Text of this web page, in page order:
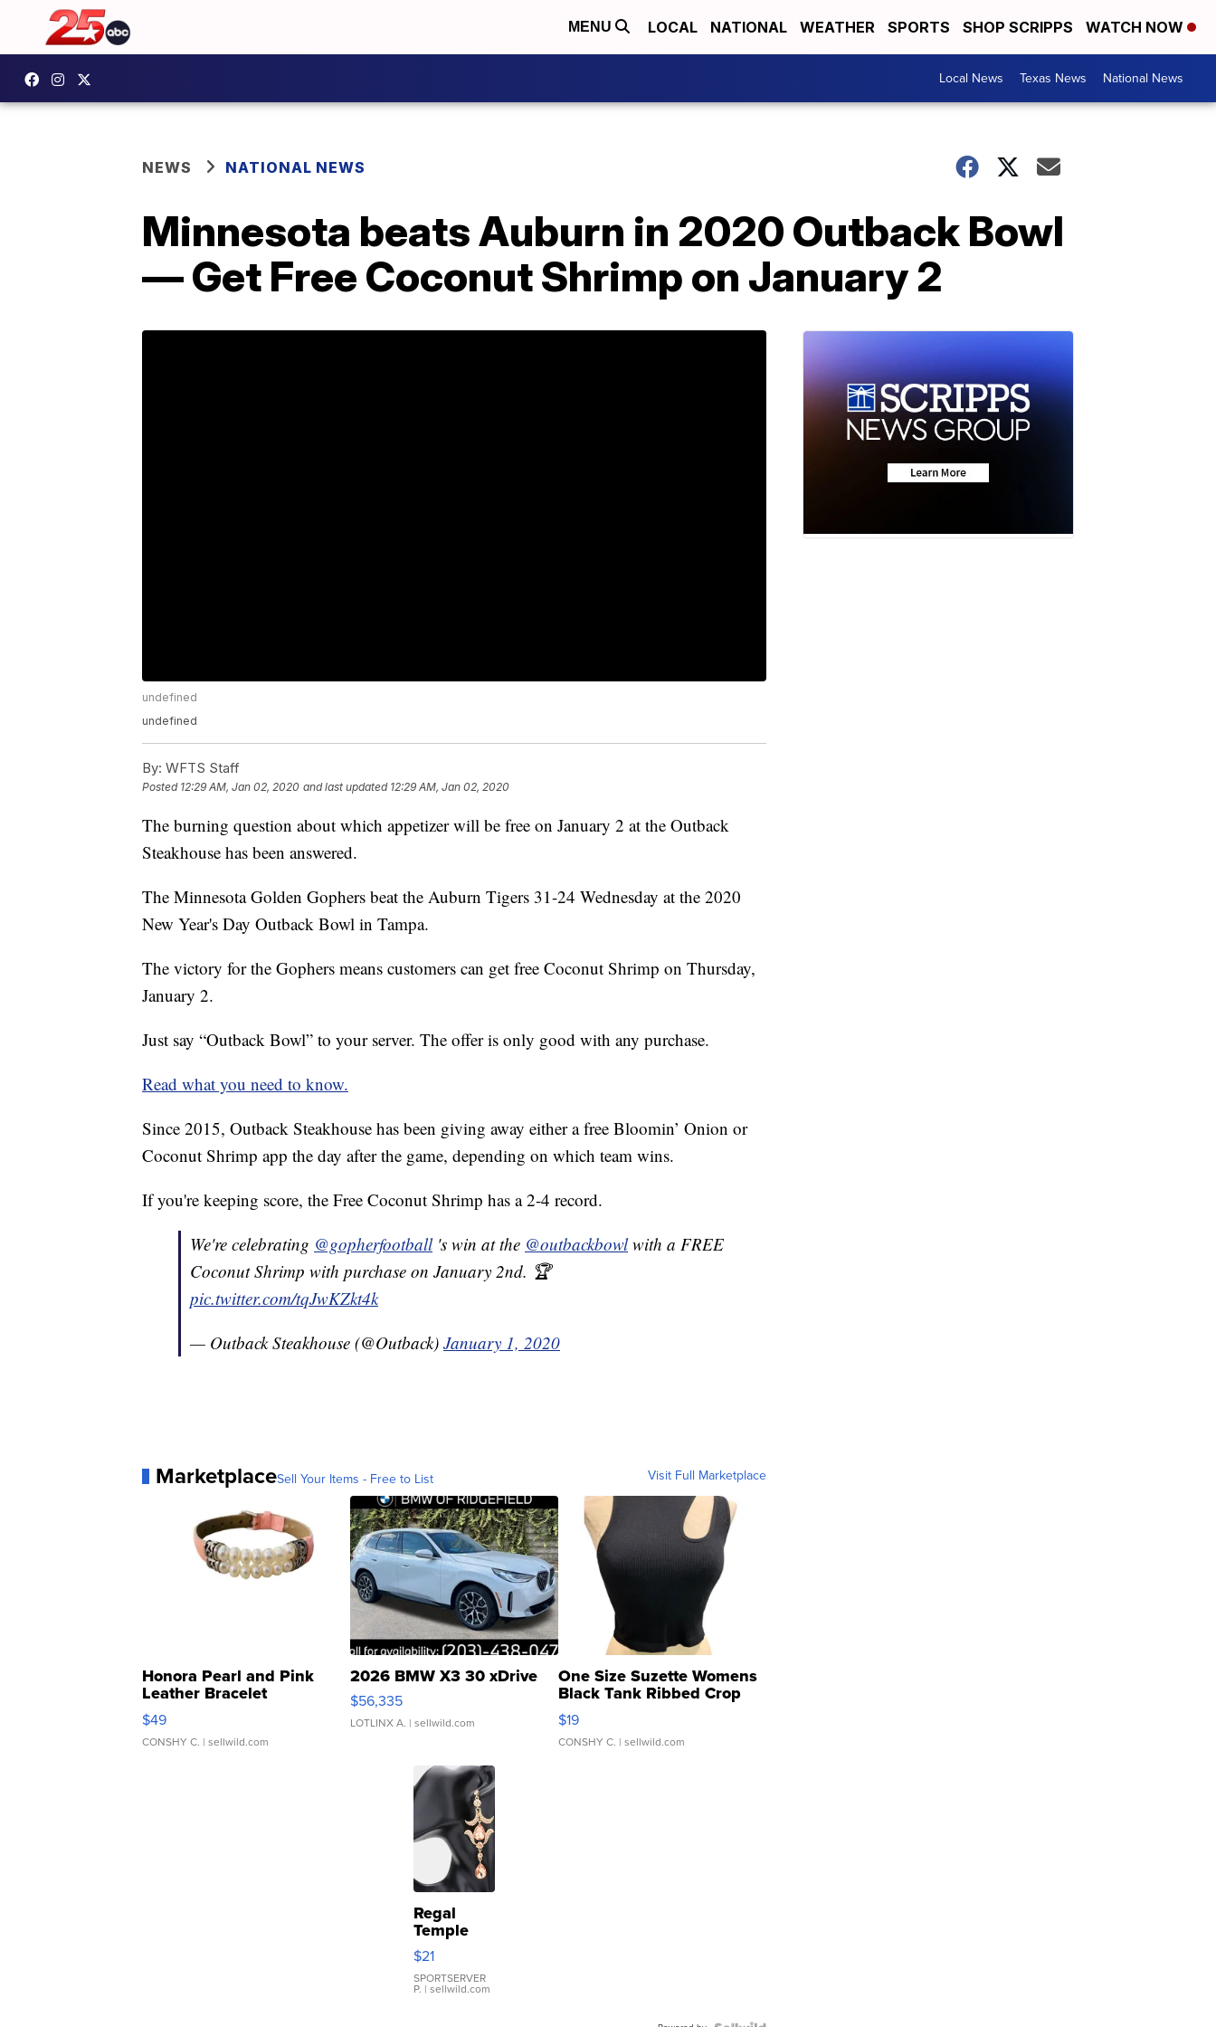
MENU LOCAL NATIONAL WEATHER SPORTS SHOP SCRIPPS WATCH NOW
Local News Texas News National News
NEWS NATIONAL NEWS
Minnesota beats Auburn in 2020 Outback Bowl
— Get Free Coconut Shrimp on January 2
undefined
undefined
By: WFTS Staff
Posted 12:29 AM, Jan 02, 2020 and last updated 12:29 AM, Jan 02, 2020
The burning question about which appetizer will be free on January 2 at the Outback
Steakhouse has been answered.
The Minnesota Golden Gophers beat the Auburn Tigers 31-24 Wednesday at the 2020
New Year's Day Outback Bowl in Tampa.
The victory for the Gophers means customers can get free Coconut Shrimp on Thursday,
January 2.
Just say “Outback Bowl” to your server. The offer is only good with any purchase.
Read what you need to know.
Since 2015, Outback Steakhouse has been giving away either a free Bloomin’ Onion or
Coconut Shrimp app the day after the game, depending on which team wins.
If you're keeping score, the Free Coconut Shrimp has a 2-4 record.
We're celebrating @gopherfootball 's win at the @outbackbowl with a FREE
Coconut Shrimp with purchase on January 2nd. 🏆
pic.twitter.com/tqJwKZkt4k
— Outback Steakhouse (@Outback) January 1, 2020
MarketplaceSell Your Items - Free to List Visit Full Marketplace
Honora Pearl and Pink
Leather Bracelet
Adjustable Buckle Clo...
$49
CONSHY C. | sellwild.com
2026 BMW X3 30 xDrive
$56,335
LOTLINX A. | sellwild.com
One Size Suzette Womens
Black Tank Ribbed Crop
Asymmetrical ...
$19
CONSHY C. | sellwild.com
Regal
Temple
Droplet
Earrings
$21
SPORTSERVER
P. | sellwild.com